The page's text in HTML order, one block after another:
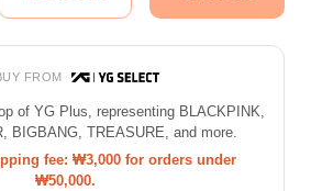
FROM
of YG Plus, representing BLACKPINK,
BIGBANG, TREASURE, and more.
fee: ₩3,000 for orders under
₩50,000.